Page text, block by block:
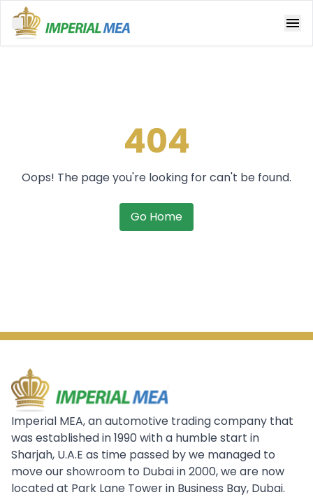
Open main menu
404
Oops! The page you're looking for can't be found.
Go Home
Imperial MEA, an automotive trading company that
was established in 1990 with a humble start in
Sharjah, U.A.E as time passed by we managed to
move our showroom to Dubai in 2000, we are now
located at Park Lane Tower in Business Bay, Dubai.